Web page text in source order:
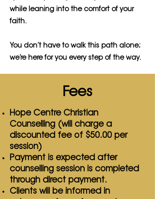
while leaning into the comfort of your
faith.
You don’t have to walk this path alone;
we’re here for you every step of the way.
Fees
Hope Centre Christian
Counselling (will charge a
discounted fee of $50.00 per
session)
Payment is expected after
counselling session is completed
through direct payment.
Clients will be informed in